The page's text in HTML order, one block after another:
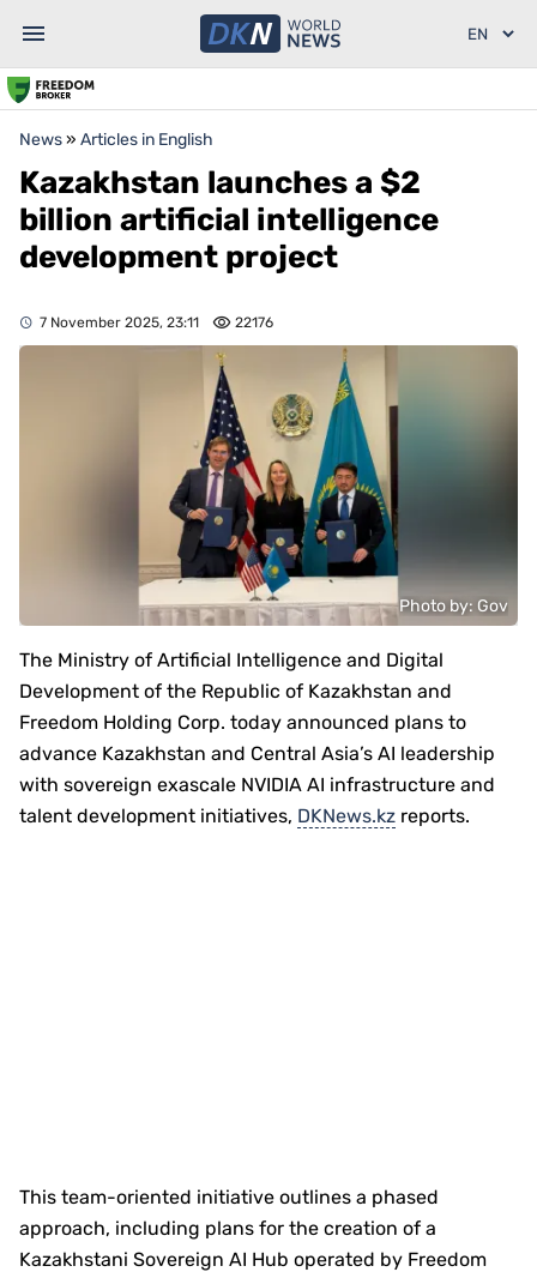
News» Articles in English
Kazakhstan launches a $2
billion artificial intelligence
development project
7 November 2025, 23:11 22176
Photo by: Gov
The Ministry of Artificial Intelligence and Digital
Development of the Republic of Kazakhstan and
Freedom Holding Corp. today announced plans to
advance Kazakhstan and Central Asia’s AI leadership
with sovereign exascale NVIDIA AI infrastructure and
talent development initiatives, DKNews.kz reports.
This team-oriented initiative outlines a phased
approach, including plans for the creation of a
Kazakhstani Sovereign AI Hub operated by Freedom